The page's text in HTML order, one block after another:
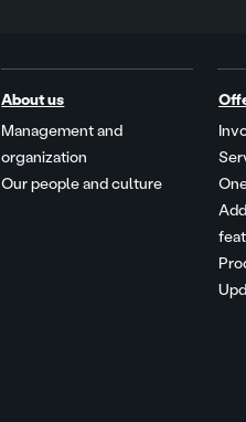
About us
Management and
organization
Our people and culture